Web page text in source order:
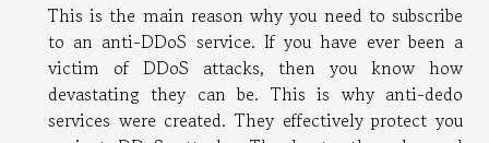
This is the main reason why you need to subscribe
to an anti-DDoS service. If you have ever been a
victim of DDoS attacks, then you know how
devastating they can be. This is why anti-dedo
services were created. They effectively protect you